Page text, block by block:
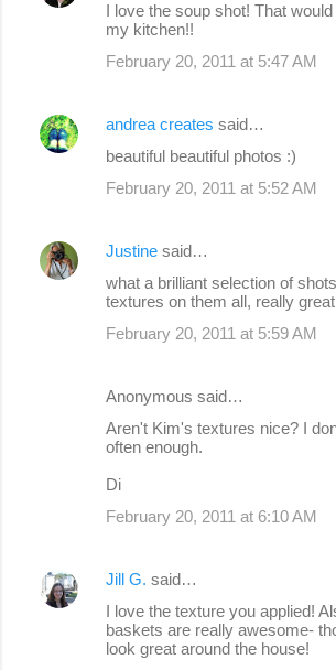
I love the soup shot! That
my kitchen!!
February 20, 2011 at 5:47 AM
andrea creates said…
beautiful beautiful photos :)
February 20, 2011 at 5:52 AM
Justine said…
what a brilliant selection of
textures on them all, really
February 20, 2011 at 5:59 AM
Anonymous said…
Aren't Kim's textures nice? I
often enough.
Di
February 20, 2011 at 6:10 AM
Jill G. said…
I love the texture you applied!
baskets are really awesome-
look great around the house!